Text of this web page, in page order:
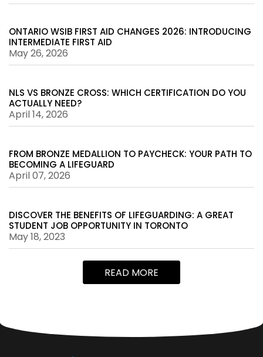
ONTARIO WSIB FIRST AID CHANGES 2026: INTRODUCING
INTERMEDIATE FIRST AID
May 26, 2026
NLS VS BRONZE CROSS: WHICH CERTIFICATION DO YOU
ACTUALLY NEED?
April 14, 2026
FROM BRONZE MEDALLION TO PAYCHECK: YOUR PATH TO
BECOMING A LIFEGUARD
April 07, 2026
DISCOVER THE BENEFITS OF LIFEGUARDING: A GREAT
STUDENT JOB OPPORTUNITY IN TORONTO
May 18, 2023
READ MORE